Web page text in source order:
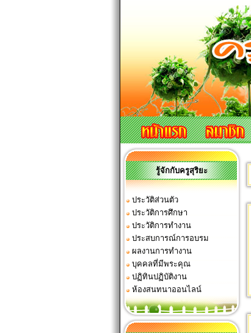
รู้จักกับครูสุริยะ
ประวัติส่วนตัว
ประวัติการศึกษา
ประวัติการทำงาน
ประสบการณ์การอบรม
ผลงานการทำงาน
บุคคลที่มีพระคุณ
ปฏิทินปฏิบัติงาน
ห้องสนทนาออนไลน์